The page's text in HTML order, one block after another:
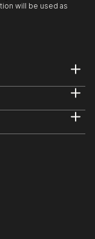
will be used as